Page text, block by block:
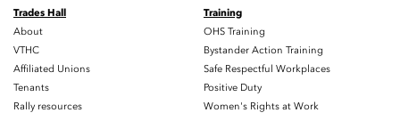
Trades Hall
About
VTHC
Affiliated Unions
Tenants
Rally resources
Training
OHS Training
Bystander Action Training
Safe Respectful Workplaces
Positive Duty
Women's Rights at Work